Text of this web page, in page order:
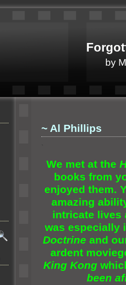
by
~ Al Phillips
`
We met at the
books from
enjoyed them.
amazing
intricate lives
was especially
Doctrine and
ardent
King Kong
been